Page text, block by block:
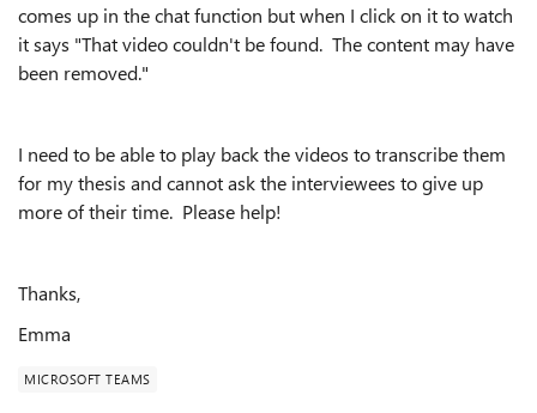
comes up in the chat function but when I click on it to watch
it says "That video couldn't be found. The content may have
been removed."
I need to be able to play back the videos to transcribe them
for my thesis and cannot ask the interviewees to give up
more of their time. Please help!
Thanks,
Emma
MICROSOFT TEAMS